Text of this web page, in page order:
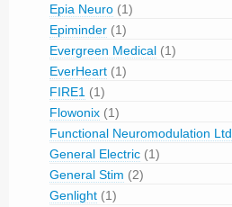
Epia Neuro (1)
Epiminder (1)
Evergreen Medical (1)
EverHeart (1)
FIRE1 (1)
Flowonix (1)
Functional Neuromodulation Ltd.
General Electric (1)
General Stim (2)
Genlight (1)